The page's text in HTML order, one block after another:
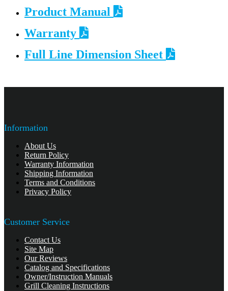
Product Manual
Warranty
Full Line Dimension Sheet
Information
About Us
Return Policy
Warranty Information
Shipping Information
Terms and Conditions
Privacy Policy
Customer Service
Contact Us
Site Map
Our Reviews
Catalog and Specifications
Owner/Instruction Manuals
Grill Cleaning Instructions